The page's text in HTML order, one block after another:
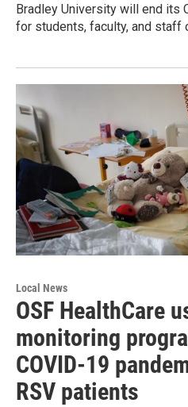
Bradley University will end its
for students, faculty, and staff
Local News
OSF HealthCare
monitoring
COVID-19
RSV patients